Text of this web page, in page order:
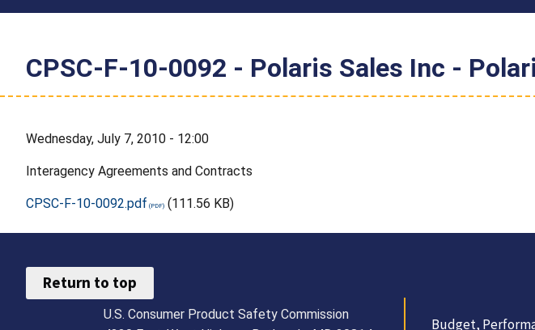
CPSC-F-10-0092 - Polaris Sales Inc -
Wednesday, July 7, 2010 - 12:00
Interagency Agreements and Contracts
CPSC-F-10-0092.pdf (111.56 KB)
Return to top
U.S. Consumer Product Safety Commission
Budget,